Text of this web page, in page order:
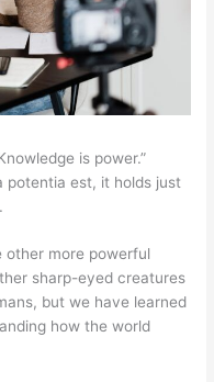
is power.”
potentia est, it holds just
other more powerful
sharp-eyed creatures
but we have learned
how the world